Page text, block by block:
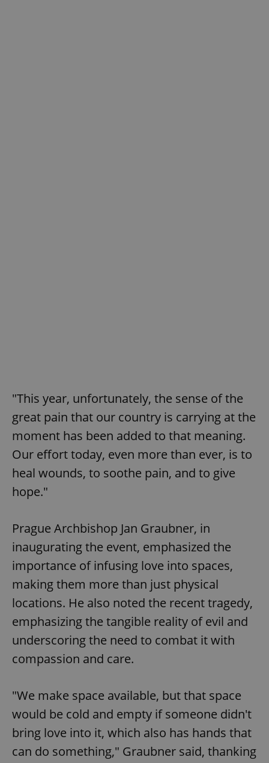
"This year, unfortunately, the sense of the
great pain that our country is carrying at the
moment has been added to that meaning.
Our effort today, even more than ever, is to
heal wounds, to soothe pain, and to give
hope."
Prague Archbishop Jan Graubner, in
inaugurating the event, emphasized the
importance of infusing love into spaces,
making them more than just physical
locations. He also noted the recent tragedy,
emphasizing the tangible reality of evil and
underscoring the need to combat it with
compassion and care.
"We make space available, but that space
would be cold and empty if someone didn't
bring love into it, which also has hands that
can do something," Graubner said, thanking